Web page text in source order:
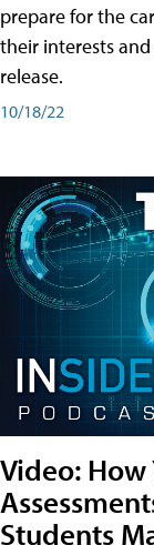
prepare for the
their interests
release.
10/18/22
Video:
Students